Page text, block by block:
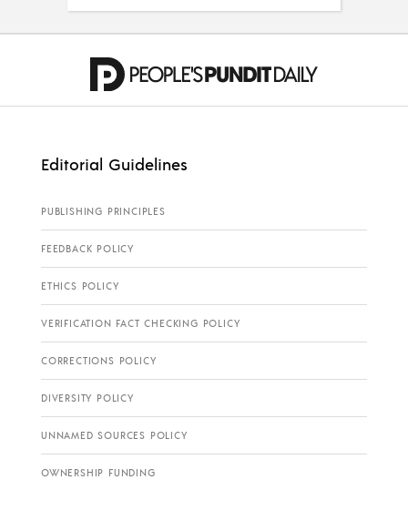
Editorial Guidelines
PUBLISHING PRINCIPLES
FEEDBACK POLICY
ETHICS POLICY
VERIFICATION FACT CHECKING POLICY
CORRECTIONS POLICY
DIVERSITY POLICY
UNNAMED SOURCES POLICY
OWNERSHIP FUNDING